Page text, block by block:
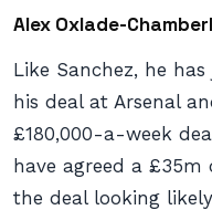
Alex Oxlade-
Like Sanchez, he
his deal at Arsenal
£180,000-a-week
have agreed a
the deal looking